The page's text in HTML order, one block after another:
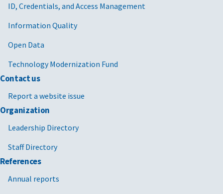
ID, Credentials, and Access Management
Information Quality
Open Data
Technology Modernization Fund
Contact us
Report a website issue
Organization
Leadership Directory
Staff Directory
References
Annual reports